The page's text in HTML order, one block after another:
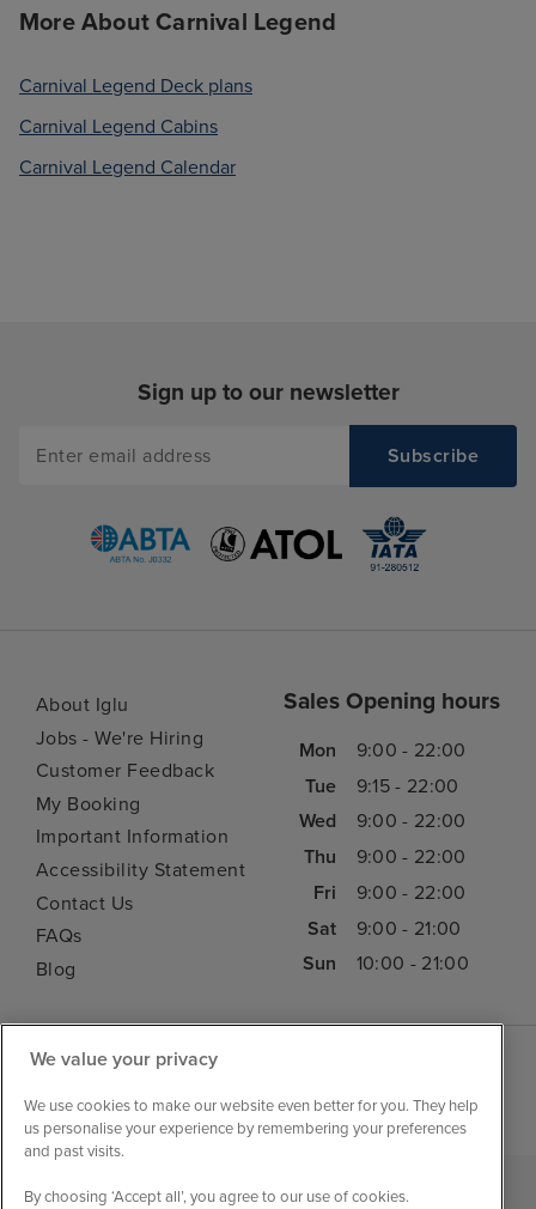
More About Carnival Legend
Carnival Legend Deck plans
Carnival Legend Cabins
Carnival Legend Calendar
Sign up to our newsletter
About Iglu
Jobs - We're Hiring
Customer Feedback
My Booking
Important Information
Accessibility Statement
Contact Us
FAQs
Blog
Sales Opening hours
Mon
9:00 - 22:00
Tue
9:15 - 22:00
Wed
9:00 - 22:00
Thu
9:00 - 22:00
Fri
9:00 - 22:00
Sat
9:00 - 21:00
Sun
10:00 - 21:00
We value your privacy
We use cookies to make our website even better for you. They help
us personalise your experience by remembering your preferences
and past visits.
By choosing ‘Accept all’, you agree to our use of cookies.